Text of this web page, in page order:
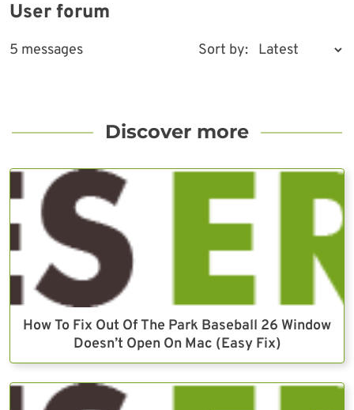
User forum
5 messages Sort by:
Discover more
How To Fix Out Of The Park Baseball 26 Window
Doesn’t Open On Mac (Easy Fix)